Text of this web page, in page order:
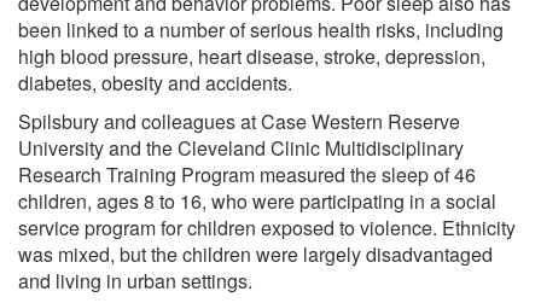
been linked to a number of serious health risks, including
high blood pressure, heart disease, stroke, depression,
diabetes, obesity and accidents.
Spilsbury and colleagues at Case Western Reserve
University and the Cleveland Clinic Multidisciplinary
Research Training Program measured the sleep of 46
children, ages 8 to 16, who were participating in a social
service program for children exposed to violence. Ethnicity
was mixed, but the children were largely disadvantaged
and living in urban settings.